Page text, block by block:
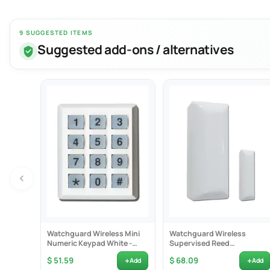
The
member. The
The product
family
- Designed
- Large easy
9 SUGGESTED ITEMS
Suggested add-ons / alternatives
Watchguard Wireless Mini
Numeric Keypad White -
$ 51.59 +Add
Watchguard Wireless
Supervised Reed
Transmitter -...
$ 68.09 +Add